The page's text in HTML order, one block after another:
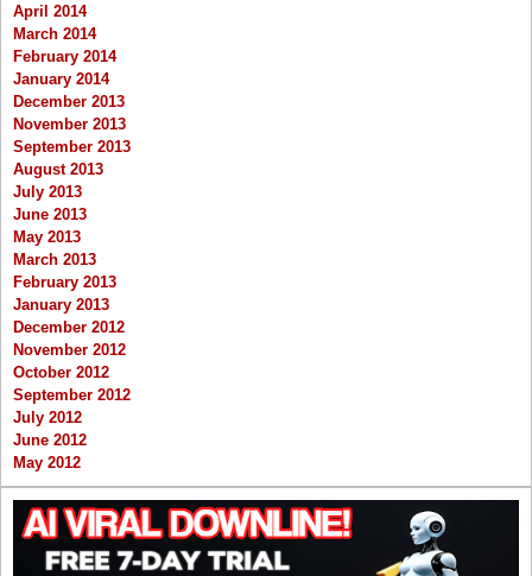
April 2014
March 2014
February 2014
January 2014
December 2013
November 2013
September 2013
August 2013
July 2013
June 2013
May 2013
March 2013
February 2013
January 2013
December 2012
November 2012
October 2012
September 2012
July 2012
June 2012
May 2012